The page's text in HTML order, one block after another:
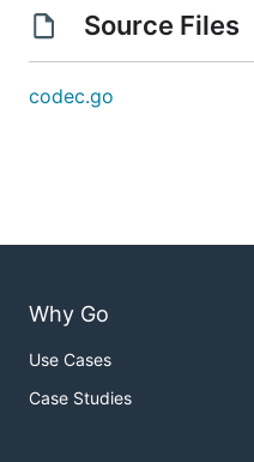
Source Files
codec.go
Why Go
Use Cases
Case Studies